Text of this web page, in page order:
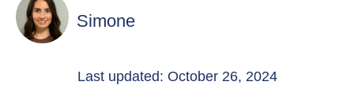
Simone
Last updated: October 26, 2024